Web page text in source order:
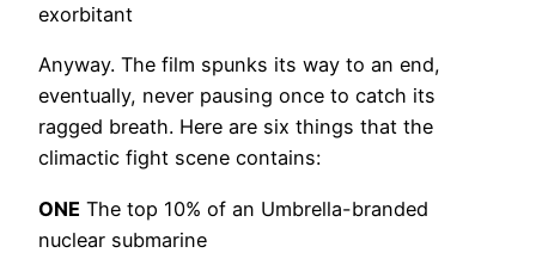
exorbitant
Anyway. The film spunks its way to an end,
eventually, never pausing once to catch its
ragged breath. Here are six things that the
climactic fight scene contains:
ONE The top 10% of an Umbrella-branded
nuclear submarine